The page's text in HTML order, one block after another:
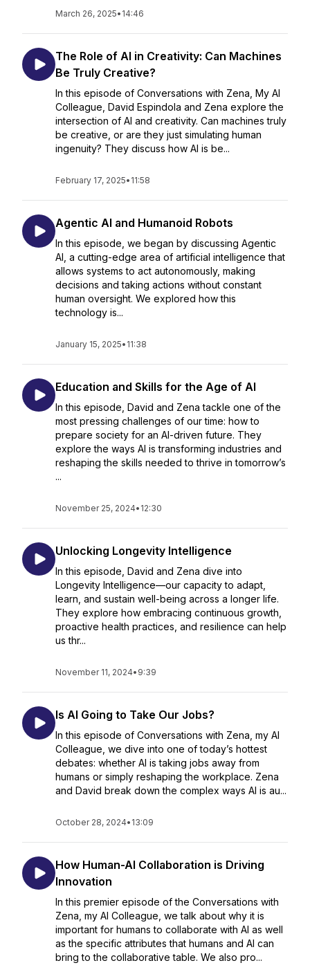
March 26, 2025• 14:46
The Role of AI in Creativity: Can Machines
Be Truly Creative?
In this episode of Conversations with Zena, My AI
Colleague, David Espindola and Zena explore the
intersection of AI and creativity. Can machines truly
be creative, or are they just simulating human
ingenuity? They discuss how AI is be...
February 17, 2025• 11:58
Agentic AI and Humanoid Robots
In this episode, we began by discussing Agentic
AI, a cutting-edge area of artificial intelligence that
allows systems to act autonomously, making
decisions and taking actions without constant
human oversight. We explored how this
technology is...
January 15, 2025• 11:38
Education and Skills for the Age of AI
In this episode, David and Zena tackle one of the
most pressing challenges of our time: how to
prepare society for an AI-driven future. They
explore the ways AI is transforming industries and
reshaping the skills needed to thrive in tomorrow’s
...
November 25, 2024• 12:30
Unlocking Longevity Intelligence
In this episode, David and Zena dive into
Longevity Intelligence—our capacity to adapt,
learn, and sustain well-being across a longer life.
They explore how embracing continuous growth,
proactive health practices, and resilience can help
us thr...
November 11, 2024• 9:39
Is AI Going to Take Our Jobs?
In this episode of Conversations with Zena, my AI
Colleague, we dive into one of today’s hottest
debates: whether AI is taking jobs away from
humans or simply reshaping the workplace. Zena
and David break down the complex ways AI is au...
October 28, 2024• 13:09
How Human-AI Collaboration is Driving
Innovation
In this premier episode of the Conversations with
Zena, my AI Colleague, we talk about why it is
important for humans to collaborate with AI as well
as the specific attributes that humans and AI can
bring to the collaborative table. We also pro...